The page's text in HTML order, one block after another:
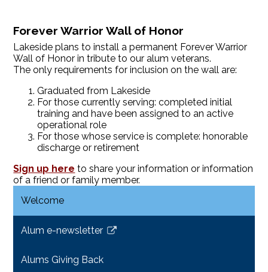
Forever Warrior Wall of Honor
Lakeside plans to install a permanent Forever Warrior
Wall of Honor in tribute to our alum veterans.
The only requirements for inclusion on the wall are:
Graduated from Lakeside
For those currently serving: completed initial
training and have been assigned to an active
operational role
For those whose service is complete: honorable
discharge or retirement
Sign up here to share your information or information
of a friend or family member.
Welcome
Alum e-newsletter
Link
in
Alums Giving Back